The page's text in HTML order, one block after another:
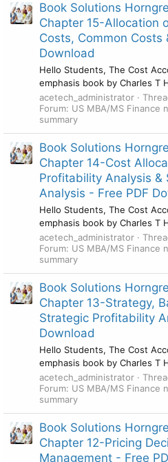
Book Solutions
Chapter 15-Allocation
Costs, Common Costs
Download
Hello Students, The Cost
emphasis book by Charles T
acetech_administrator
Forum: US MBA/MS Finance
summary
Book Solutions
Chapter 14-Cost
Profitability Analysis &
Analysis - Free PDF
Hello Students, The Cost
emphasis book by Charles T
acetech_administrator
Forum: US MBA/MS Finance
summary
Book Solutions
Chapter 13-Strategy,
Strategic Profitability
Download
Hello Students, The Cost
emphasis book by Charles T
acetech_administrator
Forum: US MBA/MS Finance
summary
Book Solutions
Chapter 12-Pricing
Management - Free